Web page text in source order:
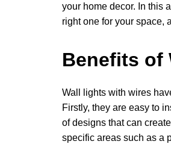
your home decor. In this
right one for your space,
Benefits of
Wall lights with wires
Firstly, they are easy to
of designs that can
specific areas such as a